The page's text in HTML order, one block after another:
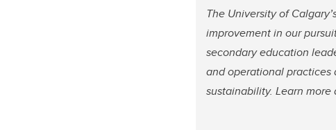
The University of
improvement in our
secondary education
and operational practices
sustainability. Learn more